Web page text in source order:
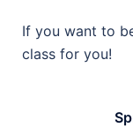
If you want to
class for you!